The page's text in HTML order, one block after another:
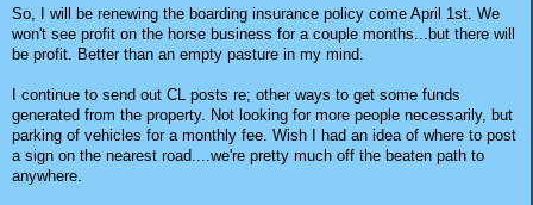
So, I will be renewing the boarding insurance policy come April 1st. We
won't see profit on the horse business for a couple months...but there will
be profit. Better than an empty pasture in my mind.
I continue to send out CL posts re; other ways to get some funds
generated from the property. Not looking for more people necessarily, but
parking of vehicles for a monthly fee. Wish I had an idea of where to post
a sign on the nearest road....we're pretty much off the beaten path to
anywhere.